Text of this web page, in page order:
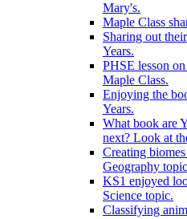
Mary's.
Maple Class
Sharing out
Years.
PHSE lesson
Maple Class.
Enjoying the
Years.
What book are
next? Look at
Creating
Geography
KS1 enjoyed
Science topic.
Classifying